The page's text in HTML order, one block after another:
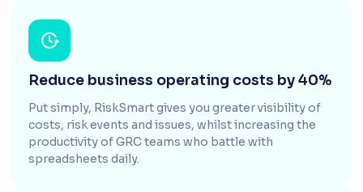
Reduce business operating costs by 40%
Put simply, RiskSmart gives you greater visibility of
costs, risk events and issues, whilst increasing the
productivity of GRC teams who battle with
spreadsheets daily.